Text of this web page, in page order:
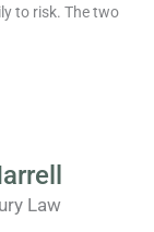
to risk. The two
Law